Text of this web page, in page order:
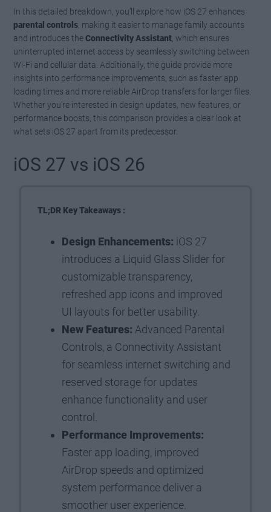
In this detailed breakdown, you’ll explore how iOS 27 enhances
parental controls , making it easier to manage family accounts
and introduces theConnectivity Assistant , which ensures
uninterrupted internet access by seamlessly switching between
Wi-Fi and cellular data. Additionally, the guide provide more
insights into performance improvements, such as faster app
loading times and more reliable AirDrop transfers for larger files.
Whether you’re interested in design updates, new features, or
performance boosts, this comparison provides a clear look at
what sets iOS 27 apart from its predecessor.
iOS 27 vs iOS 26
TL;DR Key Takeaways :
Design Enhancements: iOS 27
introduces a Liquid Glass Slider for
customizable transparency,
refreshed app icons and improved
UI layouts for better usability.
New Features: Advanced Parental
Controls, a Connectivity Assistant
for seamless internet switching and
reserved storage for updates
enhance functionality and user
control.
Performance Improvements:
Faster app loading, improved
AirDrop speeds and optimized
system performance deliver a
smoother user experience.